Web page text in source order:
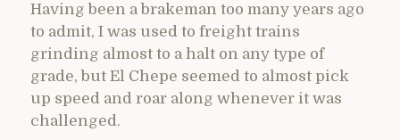
Having been a brakeman too many years ago
to admit, I was used to freight trains
grinding almost to a halt on any type of
grade, but El Chepe seemed to almost pick
up speed and roar along whenever it was
challenged.